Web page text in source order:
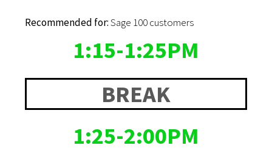
Recommended for:Sage 100 customers
1:15-1:25PM
BREAK
1:25-2:00PM